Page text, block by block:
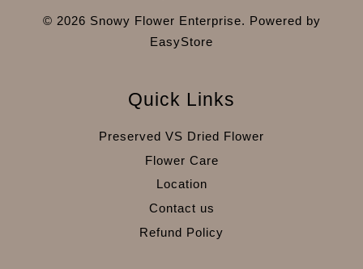
© 2026 Snowy Flower Enterprise. Powered by
EasyStore
Quick Links
Preserved VS Dried Flower
Flower Care
Location
Contact us
Refund Policy